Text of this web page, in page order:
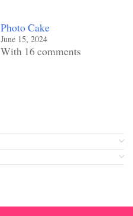
Photo Cake
June 15, 2024
With 16 comments